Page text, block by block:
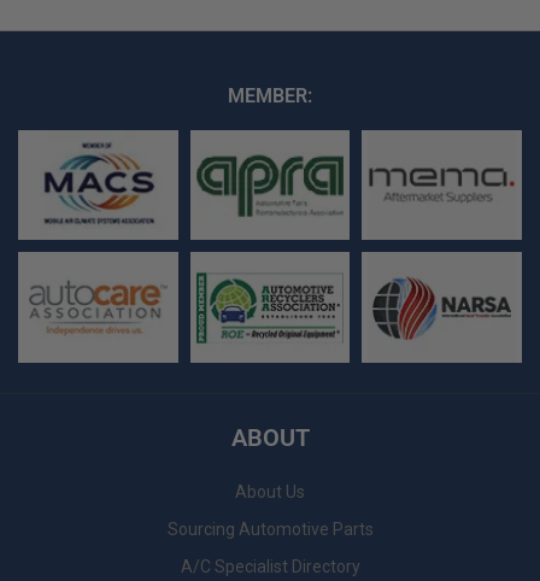
MEMBER:
ABOUT
About Us
Sourcing Automotive Parts
A/C Specialist Directory